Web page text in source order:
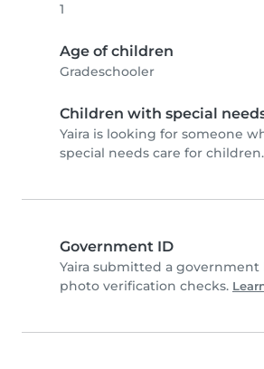
1
Age of children
Gradeschooler
Children with special
Yaira is looking for someone
special needs care for children.
Government ID
Yaira submitted a
photo verification checks.